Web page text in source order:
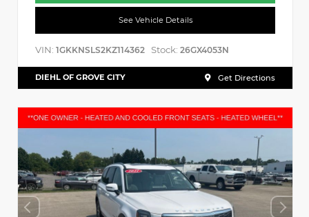
See Vehicle Details
VIN: 1GKKNSLS2KZ114362 Stock: 26GX4053N
DIEHL OF GROVE CITY Get Directions